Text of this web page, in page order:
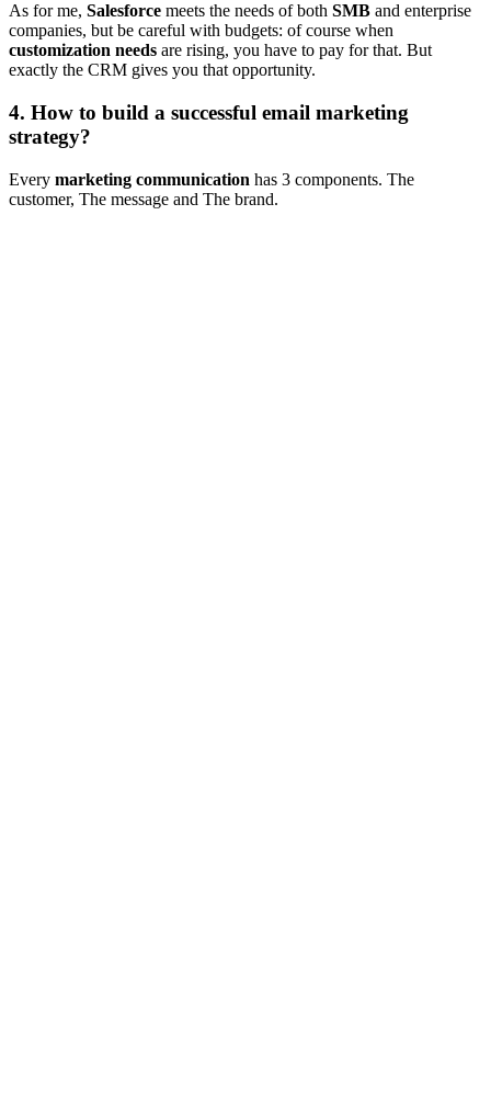
As for me, Salesforce meets the needs of both SMB and enterprise
companies, but be careful with budgets: of course when
customization needs are rising, you have to pay for that. But
exactly the CRM gives you that opportunity.
4. How to build a successful email marketing
strategy?
Every marketing communication has 3 components. The
customer, The message and The brand.